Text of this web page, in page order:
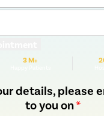
3 M+
details, please
to you on*